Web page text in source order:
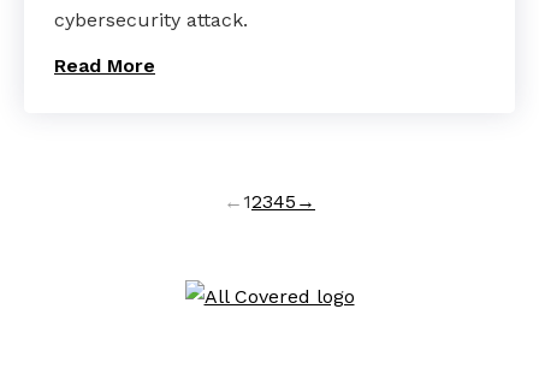
cybersecurity attack.
Read More
← 12345 →